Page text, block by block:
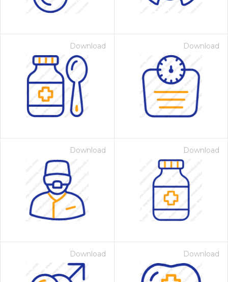
Download Download
Download Download
Download Download